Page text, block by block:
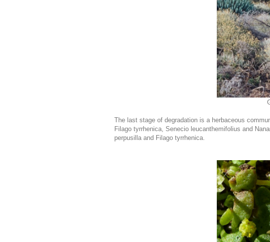
The last stage of degradation is a herbaceous
Filago tyrrhenica, Senecio leucanthemifolius and
perpusilla and Filago tyrrhenica.